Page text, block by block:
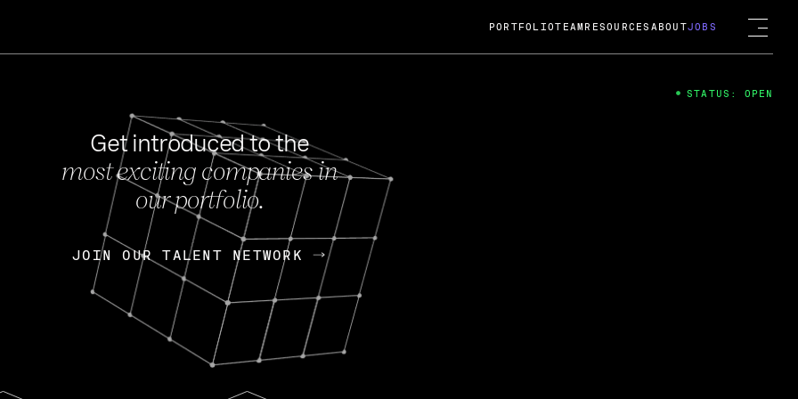
FEB 27, 2024
OpenGov: A Changing Guard; A
Continuing Mission
Today, OpenGov announced its acquisition by Cox
Enterprises for $1.8 billion USD.
Nik Spirin (NVIDIA) Fireside Chat
PORTFOLIOTEAM RESOURCES ABOUTJOBS
Get introduced to the
most exciting companies in
our portfolio.
JOIN OUR TALENT NETWORK
JOIN OUR TALENT NETWORK
STATUS: OPEN